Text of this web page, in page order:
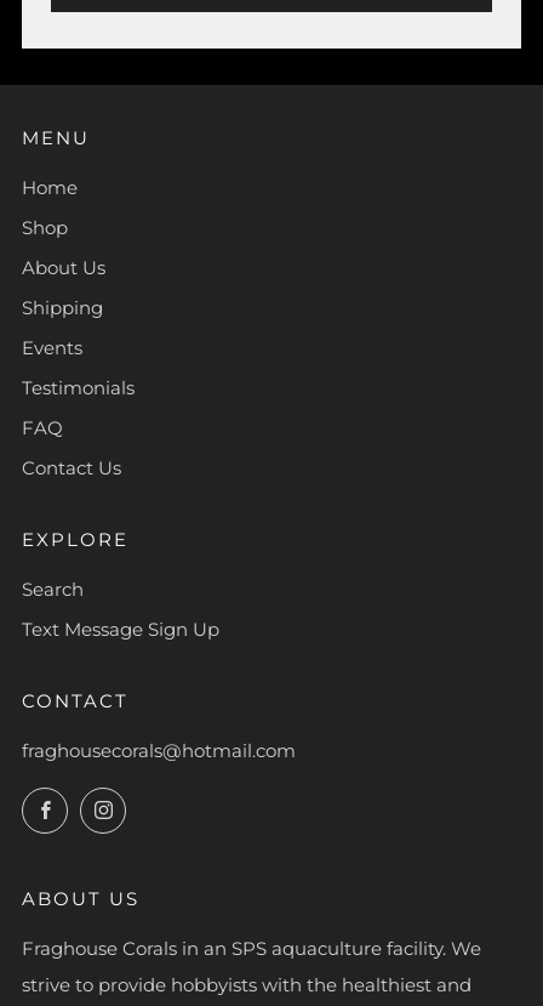
MENU
Home
Shop
About Us
Shipping
Events
Testimonials
FAQ
Contact Us
EXPLORE
Search
Text Message Sign Up
CONTACT
fraghousecorals@hotmail.com
FacebookInstagram
ABOUT US
Fraghouse Corals in an SPS aquaculture facility. We
strive to provide hobbyists with the healthiest and